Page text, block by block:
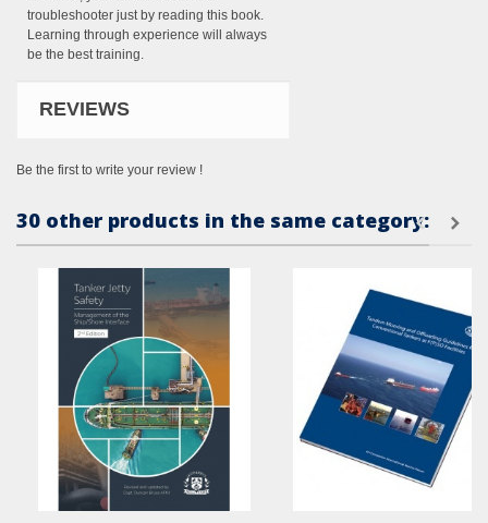
troubleshooter just by reading this book.
Learning through experience will always
be the best training.
REVIEWS
Be the first to write your review !
30 other products in the same category: